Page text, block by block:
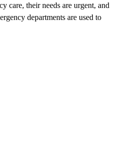
care, their needs are urgent, and
departments are used to